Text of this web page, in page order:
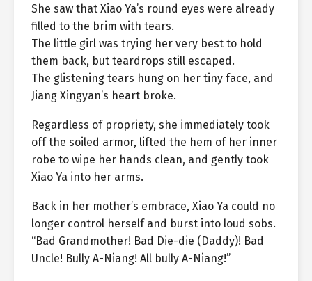
She saw that Xiao Ya’s round eyes were already
filled to the brim with tears.
The little girl was trying her very best to hold
them back, but teardrops still escaped.
The glistening tears hung on her tiny face, and
Jiang Xingyan’s heart broke.
Regardless of propriety, she immediately took
off the soiled armor, lifted the hem of her inner
robe to wipe her hands clean, and gently took
Xiao Ya into her arms.
Back in her mother’s embrace, Xiao Ya could no
longer control herself and burst into loud sobs.
“Bad Grandmother! Bad Die-die (Daddy)! Bad
Uncle! Bully A-Niang! All bully A-Niang!”